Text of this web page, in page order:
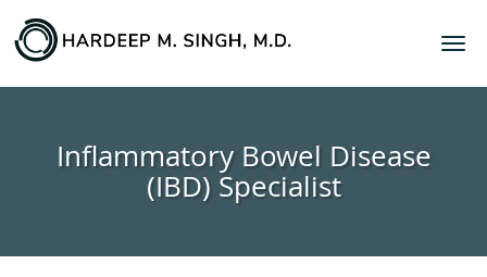
Skip to main content
Inflammatory Bowel Disease
(IBD) Specialist